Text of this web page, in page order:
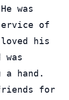
was
of
his
hand.
friends for